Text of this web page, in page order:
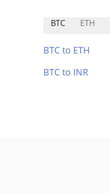
BTC ETH
BTC to ETH
BTC to INR